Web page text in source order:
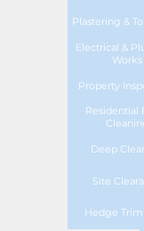
Plastering &
Electrical &
Works
Property
Residential
Deep
Site
Hedge